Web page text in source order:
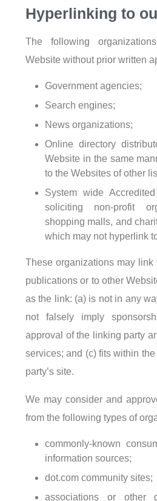
Hyperlinking to
The following
Website without prior written
Government agencies;
Search engines;
News organizations;
Online directory
Website in the same
to the Websites of other
System wide
soliciting non-profit
shopping malls, and
which may not hyperlink
These organizations may link
publications or to other
as the link: (a) is not in any
not falsely imply
approval of the linking party
services; and (c) fits within
party’s site.
We may consider and
from the following types of
commonly-known
information sources;
dot.com community sites;
associations or other